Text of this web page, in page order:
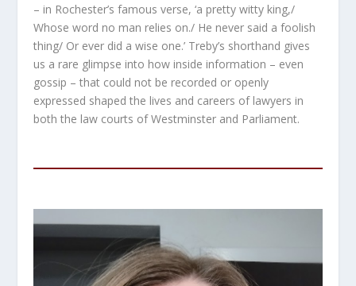
– in Rochester’s famous verse, ‘a pretty witty king,/
Whose word no man relies on./ He never said a foolish
thing/ Or ever did a wise one.’ Treby’s shorthand gives
us a rare glimpse into how inside information – even
gossip – that could not be recorded or openly
expressed shaped the lives and careers of lawyers in
both the law courts of Westminster and Parliament.